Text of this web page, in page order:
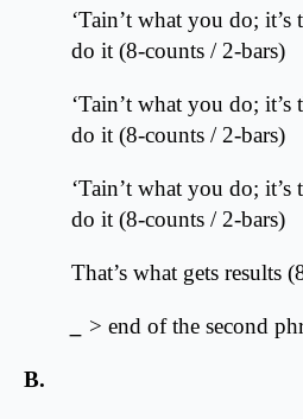
‘Tain’t what you do;
do it (8-counts / 2-bars)
‘Tain’t what you do;
do it (8-counts / 2-bars)
‘Tain’t what you do;
do it (8-counts / 2-bars)
That’s what gets results
> end of the second
B.